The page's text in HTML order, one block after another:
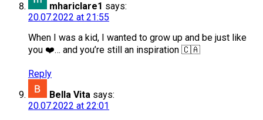
mhariclare1 says:
20.07.2022 at 21:55
When I was a kid, I wanted to grow up and be just like
you ❤️… and you’re still an inspiration 🇨🇦
Reply
Bella Vita says:
20.07.2022 at 22:01